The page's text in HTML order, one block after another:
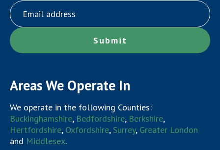
Areas We Operate In
We operate in the following Counties:
Buckinghamshire, Bedfordshire, Berkshire,
Hertfordshire, Oxfordshire, Surrey, Greater London
and Middlesex.